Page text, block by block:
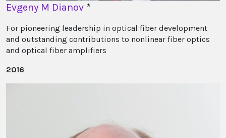
Evgeny M Dianov *
For pioneering leadership in optical fiber development
and outstanding contributions to nonlinear fiber optics
and optical fiber amplifiers
2016